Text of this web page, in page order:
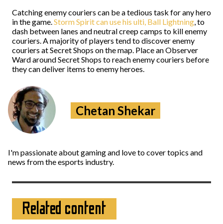
Catching enemy couriers can be a tedious task for any hero
in the game.Storm Spirit can use his ulti, Ball Lightning, to
dash between lanes and neutral creep camps to kill enemy
couriers. A majority of players tend to discover enemy
couriers at Secret Shops on the map. Place an Observer
Ward around Secret Shops to reach enemy couriers before
they can deliver items to enemy heroes.
Chetan Shekar
I'm passionate about gaming and love to cover topics and
news from the esports industry.
Related content